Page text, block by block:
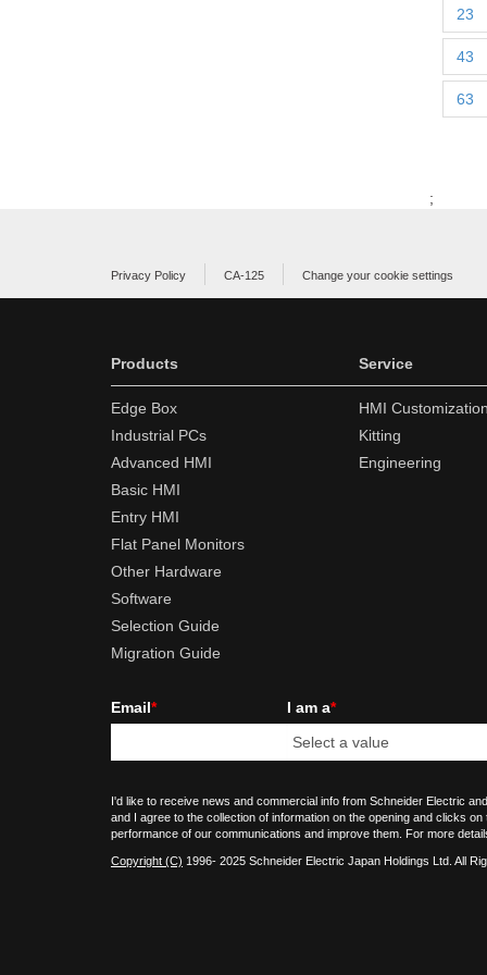
23
43
63
;
Privacy Policy CA-125 Change your cookie settings
Products
Edge Box
Industrial PCs
Advanced HMI
Basic HMI
Entry HMI
Flat Panel Monitors
Other Hardware
Software
Selection Guide
Migration Guide
Service
HMI
Kitting
Engineering
Email* I am a*
I'd like to receive news and commercial info from Schneider Electric
and I agree to the collection of information on the opening and clicks
performance of our communications and improve them. For more
Copyright (C) 1996- 2025 Schneider Electric Japan Holdings Ltd. All